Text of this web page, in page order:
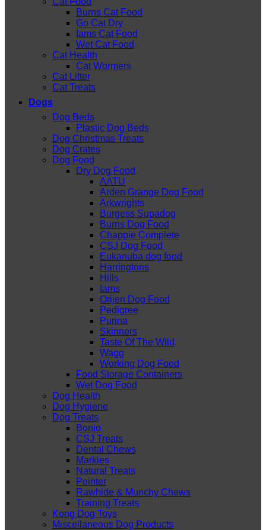
Burns Cat Food
Go Cat Dry
Iams Cat Food
Wet Cat Food
Cat Health
Cat Wormers
Cat Litter
Cat Treats
Dogs
Dog Beds
Plastic Dog Beds
Dog Christmas Treats
Dog Crates
Dog Food
Dry Dog Food
AATU
Arden Grange Dog Food
Arkwrights
Burgess Supadog
Burns Dog Food
Chappie Complete
CSJ Dog Food
Eukanuba dog food
Harringtons
Hills
Iams
Orijen Dog Food
Pedigree
Purina
Skinners
Taste Of The Wild
Wagg
Working Dog Food
Food Storage Containers
Wet Dog Food
Dog Health
Dog Hygiene
Dog Treats
Bonio
CSJ Treats
Dental Chews
Markies
Natural Treats
Pointer
Rawhide & Munchy Chews
Training Treats
Kong Dog Toys
Miscellaneous Dog Products